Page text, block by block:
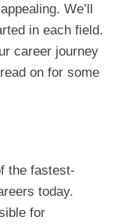
We’ll
in each field.
career journey
on for some
the fastest-
today.
for